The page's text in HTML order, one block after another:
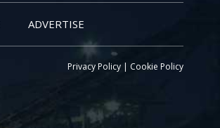
ADVERTISE
Privacy Policy | Cookie Policy